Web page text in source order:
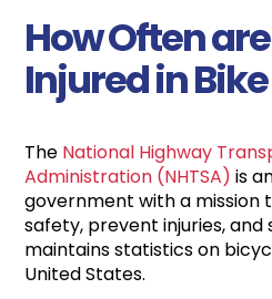
How Often
Injured in
The National Highway
Administration (NHTSA) is
government with a mission
safety, prevent injuries, and
maintains statistics on
United States.